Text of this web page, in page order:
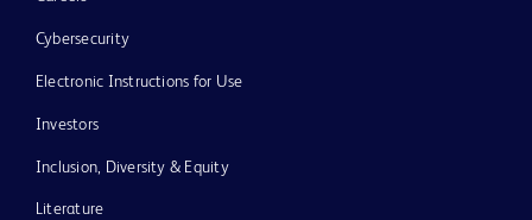
Cybersecurity
Electronic Instructions for Use
Investors
Inclusion, Diversity & Equity
Literature